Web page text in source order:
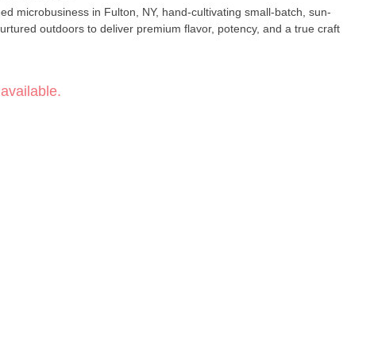
microbusiness in Fulton, NY, hand-cultivating small-batch, sun-
outdoors to deliver premium flavor, potency, and a true craft